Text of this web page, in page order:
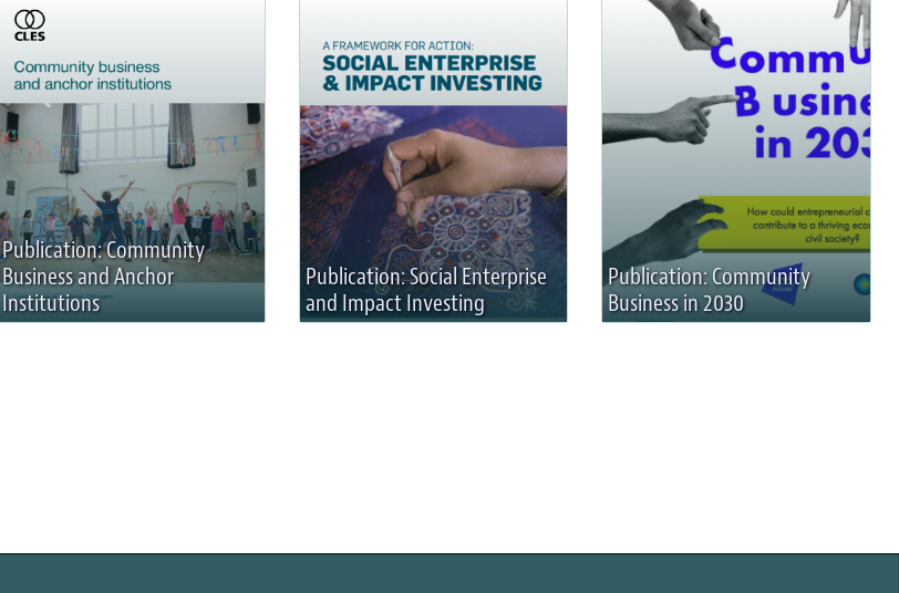
Publication: Community
Business and Anchor
Institutions
Publication: Social Enterprise
and Impact Investing
Publication: Community
Business in 2030